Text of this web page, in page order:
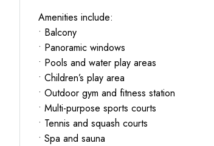
Amenities include:
• Balcony
• Panoramic windows
• Pools and water play areas
• Children’s play area
• Outdoor gym and fitness station
• Multi-purpose sports courts
• Tennis and squash courts
• Spa and sauna